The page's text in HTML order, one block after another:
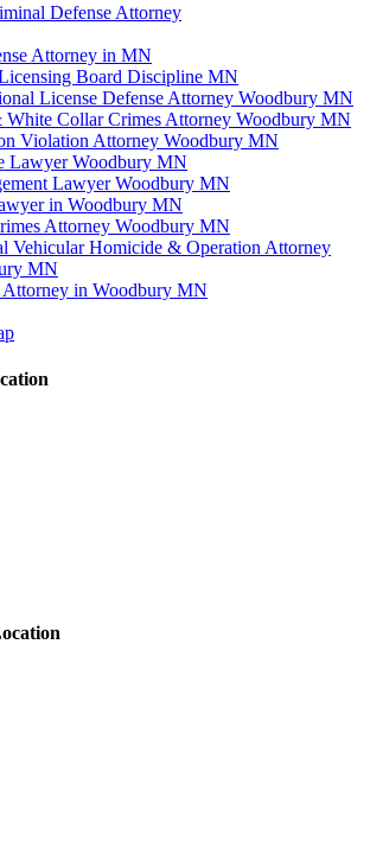
Defense Attorney
Attorney in MN
Board Discipline MN
License Defense Attorney Woodbury MN
White Collar Crimes Attorney Woodbury MN
Violation Attorney Woodbury MN
Lawyer Woodbury MN
Lawyer Woodbury MN
in Woodbury MN
Attorney Woodbury MN
Vehicular Homicide & Operation Attorney
MN
Attorney in Woodbury MN